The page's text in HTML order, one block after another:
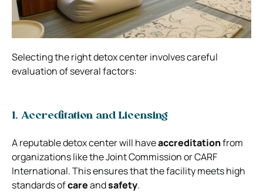
Selecting the right detox center involves careful
evaluation of several factors:
1. Accreditation and Licensing
A reputable detox center will haveaccreditationfrom
organizations like the Joint Commission or CARF
International. This ensures that the facility meets high
standards ofcareandsafety.